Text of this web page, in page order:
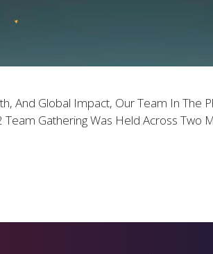
And Global Impact, Our Team In The
Gathering Was Held Across Two